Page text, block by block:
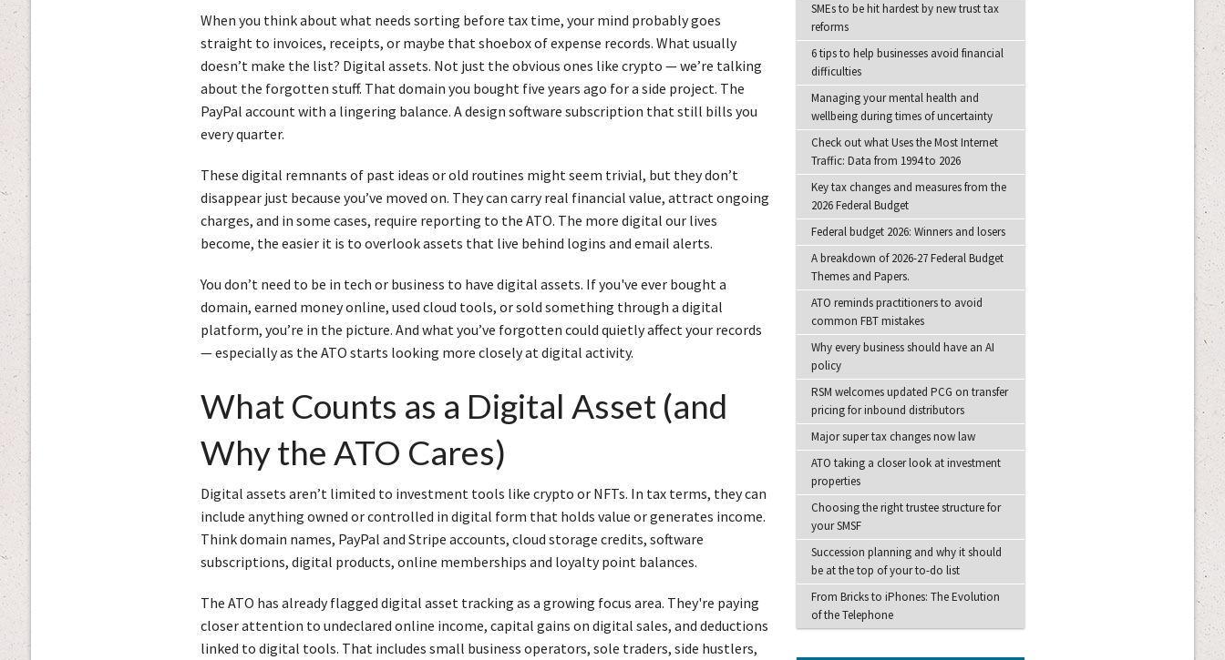
When you think about what needs sorting before tax time, your mind probably goes
straight to invoices, receipts, or maybe that shoebox of expense records. What usually
doesn’t make the list? Digital assets. Not just the obvious ones like crypto — we’re talking
about the forgotten stuff. That domain you bought five years ago for a side project. The
PayPal account with a lingering balance. A design software subscription that still bills you
every quarter.
These digital remnants of past ideas or old routines might seem trivial, but they don’t
disappear just because you’ve moved on. They can carry real financial value, attract ongoing
charges, and in some cases, require reporting to the ATO. The more digital our lives
become, the easier it is to overlook assets that live behind logins and email alerts.
You don’t need to be in tech or business to have digital assets. If you've ever bought a
domain, earned money online, used cloud tools, or sold something through a digital
platform, you’re in the picture. And what you’ve forgotten could quietly affect your records
— especially as the ATO starts looking more closely at digital activity.
What Counts as a Digital Asset (and
Why the ATO Cares)
Digital assets aren’t limited to investment tools like crypto or NFTs. In tax terms, they can
include anything owned or controlled in digital form that holds value or generates income.
Think domain names, PayPal and Stripe accounts, cloud storage credits, software
subscriptions, digital products, online memberships and loyalty point balances.
The ATO has already flagged digital asset tracking as a growing focus area. They're paying
closer attention to undeclared online income, capital gains on digital sales, and deductions
linked to digital tools. That includes small business operators, sole traders, side hustlers,
SMEs to be hit hardest by new trust tax
reforms
6 tips to help businesses avoid financial
difficulties
Managing your mental health and
wellbeing during times of uncertainty
Check out what Uses the Most Internet
Traffic: Data from 1994 to 2026
Key tax changes and measures from the
2026 Federal Budget
Federal budget 2026: Winners and losers
A breakdown of 2026-27 Federal Budget
Themes and Papers.
ATO reminds practitioners to avoid
common FBT mistakes
Why every business should have an AI
policy
RSM welcomes updated PCG on transfer
pricing for inbound distributors
Major super tax changes now law
ATO taking a closer look at investment
properties
Choosing the right trustee structure for
your SMSF
Succession planning and why it should
be at the top of your to-do list
From Bricks to iPhones: The Evolution
of the Telephone